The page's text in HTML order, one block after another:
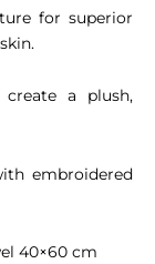
for superior
a plush,
embroidered
40×60 cm